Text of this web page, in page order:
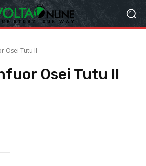
Osei Tutu II
Osei Tutu II